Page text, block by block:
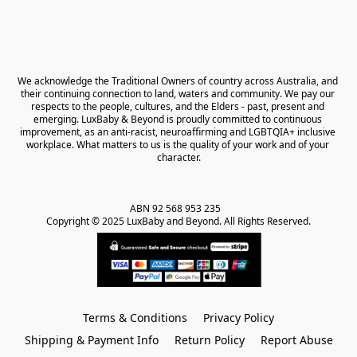
We acknowledge the Traditional Owners of country across Australia, and
their continuing connection to land, waters and community. We pay our
respects to the people, cultures, and the Elders - past, present and
emerging. LuxBaby & Beyond is proudly committed to continuous
improvement, as an anti-racist, neuroaffirming and LGBTQIA+ inclusive
workplace. What matters to us is the quality of your work and of your
character.
ABN 92 568 953 235
Copyright © 2025 LuxBaby and Beyond. All Rights Reserved.
Terms & Conditions
Privacy Policy
Shipping & Payment Info
Return Policy Report Abuse